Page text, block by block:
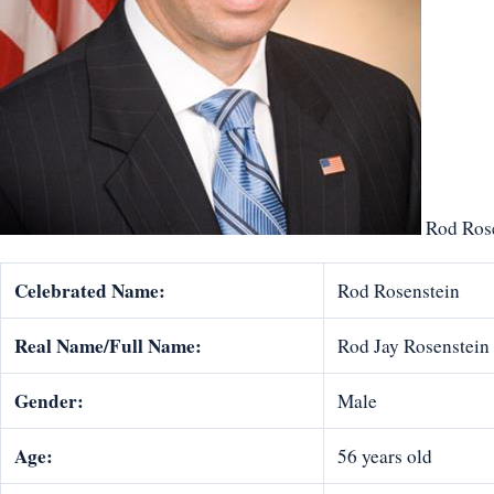
Rod
Celebrated Name: Rod Rosenstein
Real Name/Full Name: Rod Jay Rosenstein
Gender: Male
Age: 56 years old